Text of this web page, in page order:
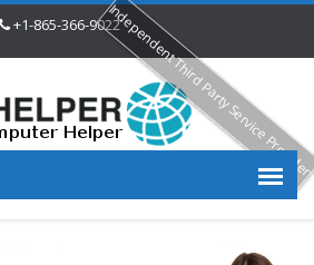
+1-865-366-9022Independent Third Party Service